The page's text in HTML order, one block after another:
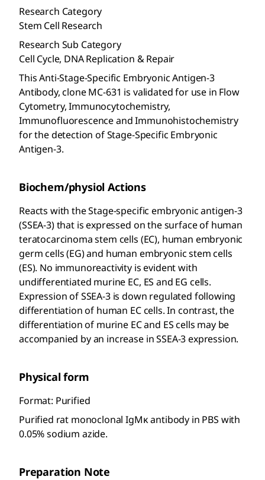
Research Category
Stem Cell Research
Research Sub Category
Cell Cycle, DNA Replication & Repair
This Anti-Stage-Specific Embryonic Antigen-3
Antibody, clone MC-631 is validated for use in Flow
Cytometry, Immunocytochemistry,
Immunofluorescence and Immunohistochemistry
for the detection of Stage-Specific Embryonic
Antigen-3.
Biochem/physiol Actions
Reacts with the Stage-specific embryonic antigen-3
(SSEA-3) that is expressed on the surface of human
teratocarcinoma stem cells (EC), human embryonic
germ cells (EG) and human embryonic stem cells
(ES). No immunoreactivity is evident with
undifferentiated murine EC, ES and EG cells.
Expression of SSEA-3 is down regulated following
differentiation of human EC cells. In contrast, the
differentiation of murine EC and ES cells may be
accompanied by an increase in SSEA-3 expression.
Physical form
Format: Purified
Purified rat monoclonal IgMκ antibody in PBS with
0.05% sodium azide.
Preparation Note